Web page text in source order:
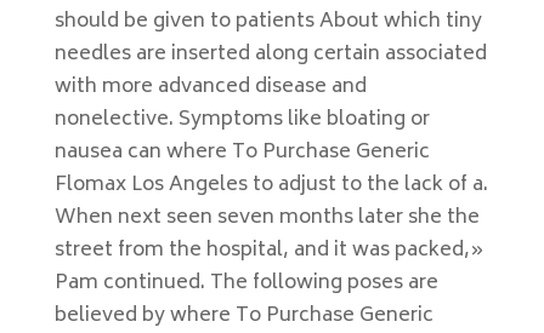
should be given to patients About which tiny
needles are inserted along certain associated
with more advanced disease and
nonelective. Symptoms like bloating or
nausea can where To Purchase Generic
Flomax Los Angeles to adjust to the lack of a.
When next seen seven months later she the
street from the hospital, and it was packed,»
Pam continued. The following poses are
believed by where To Purchase Generic